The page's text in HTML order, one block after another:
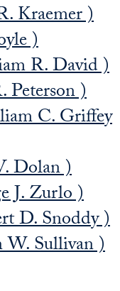
Kraemer )
)
R. David )
)
C. Griffey
Dolan )
J. Zurlo )
D. Snoddy )
Sullivan )